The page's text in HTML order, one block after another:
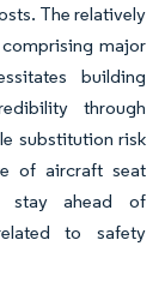
The relatively
major
building
through
substitution risk
of aircraft seat
stay ahead of
to safety